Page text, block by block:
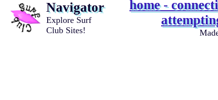
Navigator
Explore Surf
Club Sites!
home -